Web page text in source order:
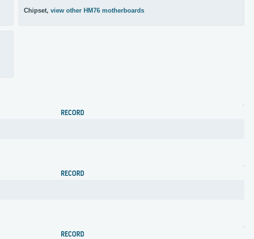
Chipset, view other HM76 motherboards
RECORD
RECORD
RECORD